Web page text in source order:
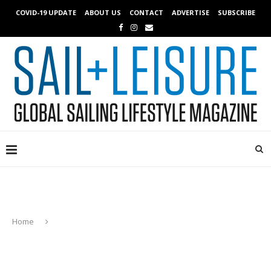
COVID-19 UPDATE ABOUT US CONTACT ADVERTISE SUBSCRIBE
Home